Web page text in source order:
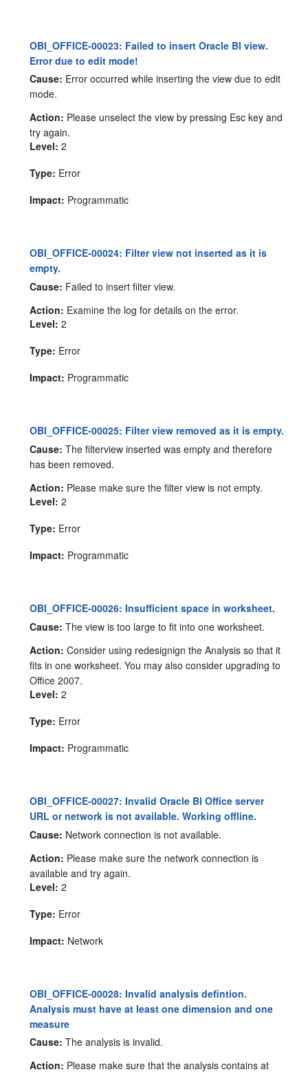
OBI_OFFICE-00023: Failed to insert Oracle BI view.
Error due to edit mode!
Cause: Error occurred while inserting the view due to edit
mode.
Action: Please unselect the view by pressing Esc key and
try again.
Level: 2
Type: Error
Impact: Programmatic
OBI_OFFICE-00024: Filter view not inserted as it is
empty.
Cause: Failed to insert filter view.
Action: Examine the log for details on the error.
Level: 2
Type: Error
Impact: Programmatic
OBI_OFFICE-00025: Filter view removed as it is empty.
Cause: The filterview inserted was empty and therefore
has been removed.
Action: Please make sure the filter view is not empty.
Level: 2
Type: Error
Impact: Programmatic
OBI_OFFICE-00026: Insufficient space in worksheet.
Cause: The view is too large to fit into one worksheet.
Action: Consider using redesignign the Analysis so that it
fits in one worksheet. You may also consider upgrading to
Office 2007.
Level: 2
Type: Error
Impact: Programmatic
OBI_OFFICE-00027: Invalid Oracle BI Office server
URL or network is not available. Working offline.
Cause: Network connection is not available.
Action: Please make sure the network connection is
available and try again.
Level: 2
Type: Error
Impact: Network
OBI_OFFICE-00028: Invalid analysis defintion.
Analysis must have at least one dimension and one
measure
Cause: The analysis is invalid.
Action: Please make sure that the analysis contains at